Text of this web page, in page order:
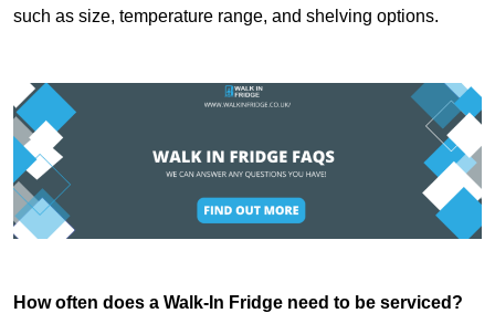
such as size, temperature range, and shelving options.
How often does a Walk-In Fridge need to be serviced?